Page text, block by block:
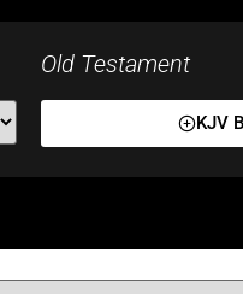
Old Testament
KJV